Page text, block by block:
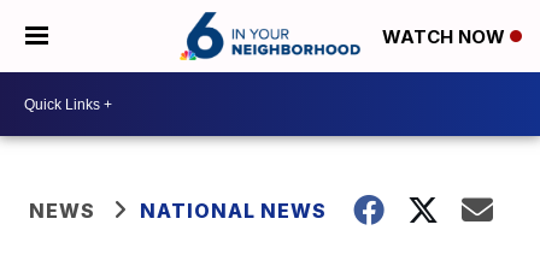
WATCH NOW
NEWS NATIONAL NEWS